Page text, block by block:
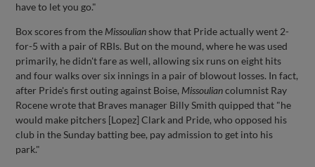
have to let you go."
Box scores from the Missoulianshow that Pride actually went 2-
for-5 with a pair of RBIs. But on the mound, where he was used
primarily, he didn't fare as well, allowing six runs on eight hits
and four walks over six innings in a pair of blowout losses. In fact,
after Pride's first outing against Boise, Missouliancolumnist Ray
Rocene wrote that Braves manager Billy Smith quipped that "he
would make pitchers [Lopez] Clark and Pride, who opposed his
club in the Sunday batting bee, pay admission to get into his
park."